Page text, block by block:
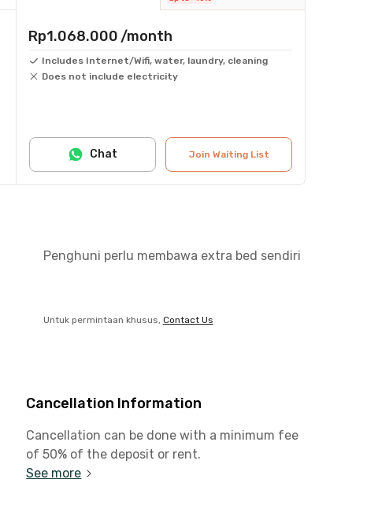
Rp1.068.000 /month
Includes Internet/Wifi, water, laundry, cleaning
Does not include electricity
Join Waiting List
Chat
Penghuni perlu membawa extra bed sendiri
Untuk permintaan khusus, Contact Us
Cancellation Information
Cancellation can be done with a minimum fee
of 50% of the deposit or rent.
See more